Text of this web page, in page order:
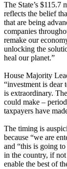
The State’s $115.7
reflects the belief
that are being
companies
remake our
unlocking the
heal our planet.”
House Majority
“investment is dear
is extraordinary.
could make –
taxpayers have
The timing is
because “we are
and “this is going
in the country, if
enable the best of